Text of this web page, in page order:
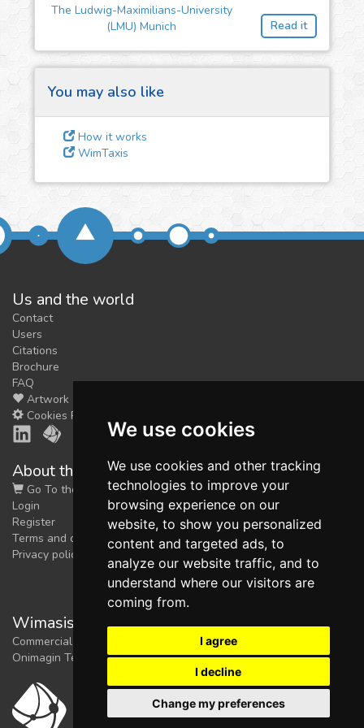
We use cookies
We use cookies and other tracking
technologies to improve your
browsing experience on our
website, to show you personalized
content and targeted ads, to
analyze our website traffic, and to
understand where our visitors are
coming from.
I agree
I decline
Change my preferences
feedback
for you. It is free, justcontact
The Ludwig-Maximilians-University
(LMU) Munich
Read it
You may also like
How it works
WimTaxis
Us and the world
Contact
Users
Citations
Brochure
FAQ
Artwork
Cookies Preferences
About the shop
Go To the Shop
Login
Register
Terms and conditions
Privacy policy
Wimasis Image Analysis
Commercial trademark registered by
Onimagin Technologies SCA